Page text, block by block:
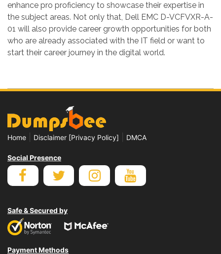
enhance pro proficiency to showcase their expertise in
the subject areas. Not only that, Dell EMC D-VCFVXR-A-
01 will also provide career growth opportunities for both
who are already associated with the IT field or want to
start their career journey in the digital world.
Home Disclaimer [Privacy Policy] DMCA
Social Presence
Safe & Secured by
Payment Methods